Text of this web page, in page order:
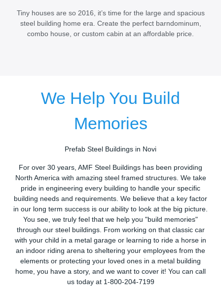
Tiny houses are so 2016, it’s time for the large and spacious
steel building home era. Create the perfect barndominum,
combo house, or custom cabin at an affordable price.
We Help You Build
Memories
Prefab Steel Buildings in Novi
For over 30 years, AMF Steel Buildings has been providing
North America with amazing steel framed structures. We take
pride in engineering every building to handle your specific
building needs and requirements. We believe that a key factor
in our long term success is our ability to look at the big picture.
You see, we truly feel that we help you "build memories"
through our steel buildings. From working on that classic car
with your child in a metal garage or learning to ride a horse in
an indoor riding arena to sheltering your employees from the
elements or protecting your loved ones in a metal building
home, you have a story, and we want to cover it! You can call
us today at 1-800-204-7199